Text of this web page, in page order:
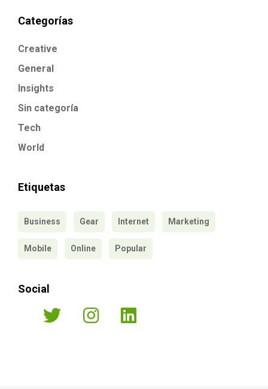
Categorías
Creative
General
Insights
Sin categoría
Tech
World
Etiquetas
Business Gear Internet Marketing
Mobile Online Popular
Social